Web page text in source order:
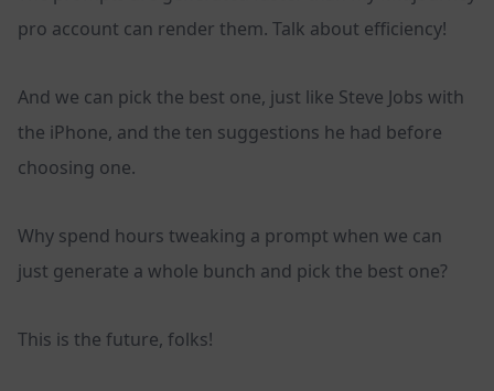
pro account can render them. Talk about efficiency!
And we can pick the best one, just like Steve Jobs with
the iPhone, and the ten suggestions he had before
choosing one.
Why spend hours tweaking a prompt when we can
just generate a whole bunch and pick the best one?
This is the future, folks!